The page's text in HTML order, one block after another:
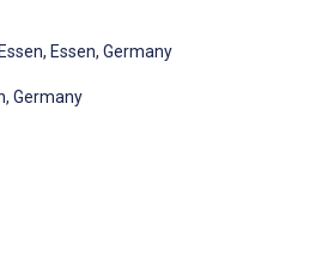
Essen, Germany
Germany